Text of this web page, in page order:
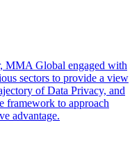
MMA Global engaged with
sectors to provide a view
of Data Privacy, and
framework to approach
advantage.